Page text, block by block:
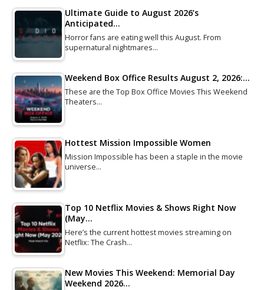
Ultimate Guide to August 2026’s
Anticipated…
Horror fans are eating well this August. From
supernatural nightmares…
Weekend Box Office Results August 2, 2026:…
These are the Top Box Office Movies This Weekend
Theaters…
Hottest Mission Impossible Women
Mission Impossible has been a staple in the movie
universe…
Top 10 Netflix Movies & Shows Right Now
(May…
Here’s the current hottest movies streaming on
Netflix: The Crash…
New Movies This Weekend: Memorial Day
Weekend 2026…